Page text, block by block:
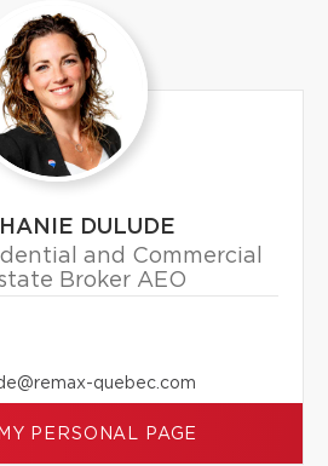
DULUDE
and Commercial
Broker AEO
quebec.com
PERSONAL PAGE